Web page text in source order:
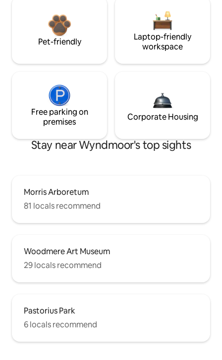
Pet-friendly
Laptop-friendly
workspace
Free parking on
premises
Corporate Housing
Stay near Wyndmoor's top sights
Morris Arboretum
81 locals recommend
Woodmere Art Museum
29 locals recommend
Pastorius Park
6 locals recommend